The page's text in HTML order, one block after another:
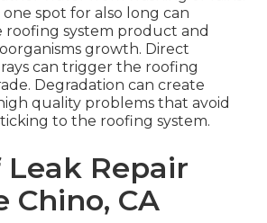
spot for also long can
roofing system product and
growth. Direct
can trigger the roofing
Degradation can create
quality problems that avoid
to the roofing system.
Leak Repair
Chino, CA